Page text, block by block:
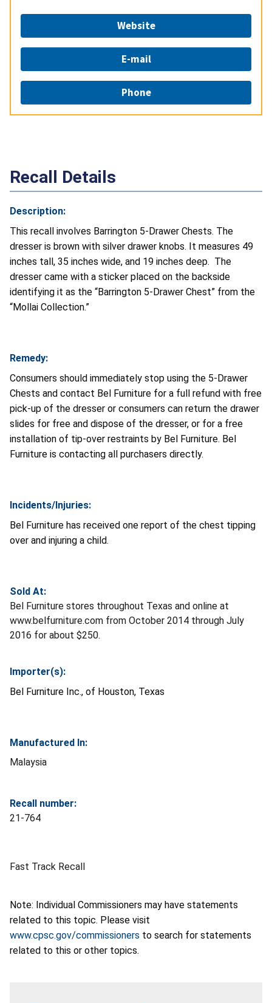
Website
E-mail
Phone
Recall Details
Description:
This recall involves Barrington 5-Drawer Chests. The
dresser is brown with silver drawer knobs. It measures 49
inches tall, 35 inches wide, and 19 inches deep. The
dresser came with a sticker placed on the backside
identifying it as the “Barrington 5-Drawer Chest” from the
“Mollai Collection.”
Remedy:
Consumers should immediately stop using the 5-Drawer
Chests and contact Bel Furniture for a full refund with free
pick-up of the dresser or consumers can return the drawer
slides for free and dispose of the dresser, or for a free
installation of tip-over restraints by Bel Furniture. Bel
Furniture is contacting all purchasers directly.
Incidents/Injuries:
Bel Furniture has received one report of the chest tipping
over and injuring a child.
Sold At:
Bel Furniture stores throughout Texas and online at
www.belfurniture.com from October 2014 through July
2016 for about $250.
Importer(s):
Bel Furniture Inc., of Houston, Texas
Manufactured In:
Malaysia
Recall number:
21-764
Fast Track Recall
Note: Individual Commissioners may have statements
related to this topic. Please visit
www.cpsc.gov/commissioners to search for statements
related to this or other topics.